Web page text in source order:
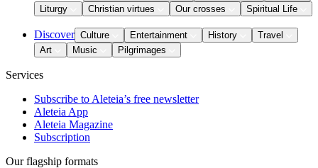
Liturgy
Christian virtues Our crosses Spiritual Life
Discover Culture Entertainment History
Travel
Art
Music Pilgrimages
Services
Subscribe to Aleteia’s free newsletter
Aleteia App
Aleteia Magazine
Subscription
Our flagship formats